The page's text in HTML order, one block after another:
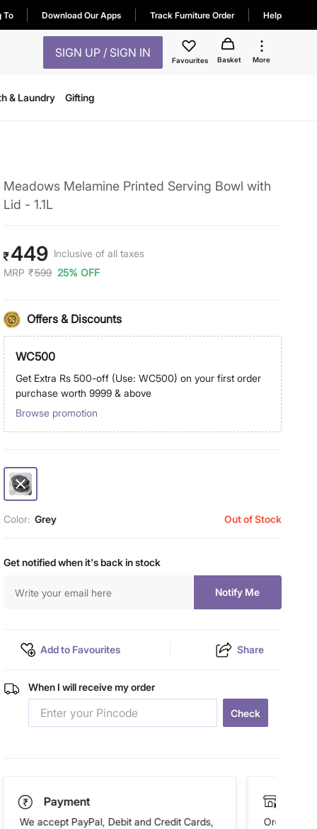
To Download Our Apps Track Furniture Order Help
SIGN UP / SIGN IN
Favourites Basket More
& Laundry Gifting
Meadows Melamine Printed Serving Bowl with
Lid - 1.1L
₹449 Inclusive of all taxes
MRP ₹599 25% OFF
Offers & Discounts
WC500
Get Extra Rs 500-off (Use: WC500) on your first order
purchase worth 9999 & above
Browse promotion
Color: Grey Out of Stock
Get notified when it's back in stock
Notify Me
Add to Favourites Share
When I will receive my order
Check
Payment
We accept PayPal, Debit and Credit Cards,
Order this